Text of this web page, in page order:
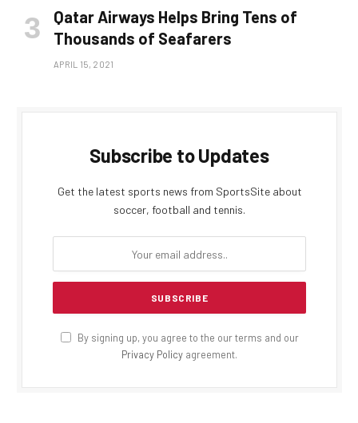
Qatar Airways Helps Bring Tens of
Thousands of Seafarers
APRIL 15, 2021
Subscribe to Updates
Get the latest sports news from SportsSite about
soccer, football and tennis.
By signing up, you agree to the our terms and our
Privacy Policy agreement.